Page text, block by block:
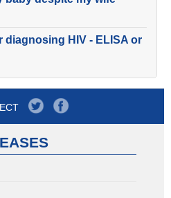
diagnosing HIV - ELISA or